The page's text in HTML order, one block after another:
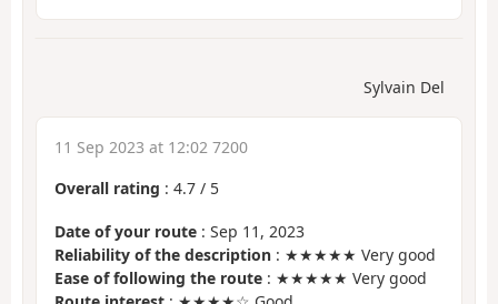
Sylvain Del
11 Sep 2023 at 12:02 7200
Overall rating : 4.7 / 5
Date of your route : Sep 11, 2023
Reliability of the description : ★★★★★ Very good
Ease of following the route : ★★★★★ Very good